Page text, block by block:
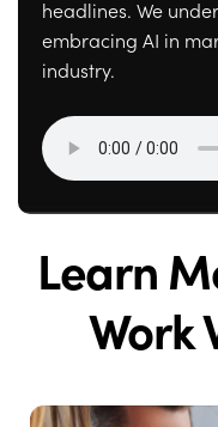
headlines. We
embracing AI in
industry.
Learn
Work